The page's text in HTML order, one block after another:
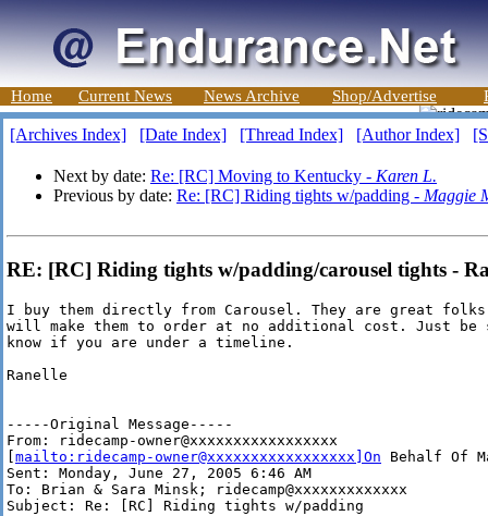
Home Current News News Archive Shop/Advertise
[Archives Index] [Date Index] [Thread Index] [Author Index]
Next by date: Re: [RC] Moving to Kentucky - Karen L.
Previous by date: Re: [RC] Riding tights w/padding - Maggie
RE: [RC] Riding tights w/padding/carousel tights -
I buy them directly from Carousel. They are great
will make them to order at no additional cost. Just be
know if you are under a timeline.
Ranelle
-----Original Message-----
From: ridecamp-owner@xxxxxxxxxxxxxxxxx
mailto:ridecamp-owner@xxxxxxxxxxxxxxxxx]On Behalf Of
Sent: Monday, June 27, 2005 6:46 AM
To: Brian & Sara Minsk; ridecamp@xxxxxxxxxxxxx
Subject: Re: [RC] Riding tights w/padding